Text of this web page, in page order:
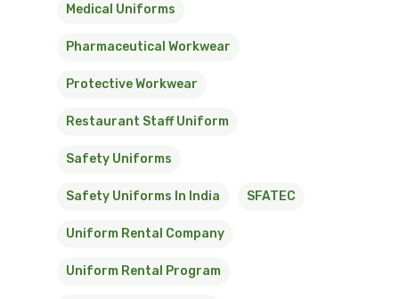
Medical Uniforms
Pharmaceutical Workwear
Protective Workwear
Restaurant Staff Uniform
Safety Uniforms
Safety Uniforms In India SFATEC
Uniform Rental Company
Uniform Rental Program